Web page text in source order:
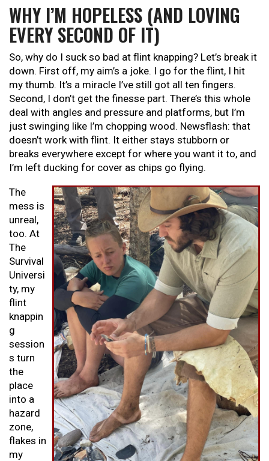
WHY I’M HOPELESS (AND LOVING
EVERY SECOND OF IT)
So, why do I suck so bad at flint knapping? Let’s break it
down. First off, my aim’s a joke. I go for the flint, I hit
my thumb. It’s a miracle I’ve still got all ten fingers.
Second, I don’t get the finesse part. There’s this whole
deal with angles and pressure and platforms, but I’m
just swinging like I’m chopping wood. Newsflash: that
doesn’t work with flint. It either stays stubborn or
breaks everywhere except for where you want it to, and
I’m left ducking for cover as chips go flying.
The
mess is
unreal,
too. At
The
Survival
Universi
ty, my
flint
knappin
g
session
s turn
the
place
into a
hazard
zone,
flakes in
my